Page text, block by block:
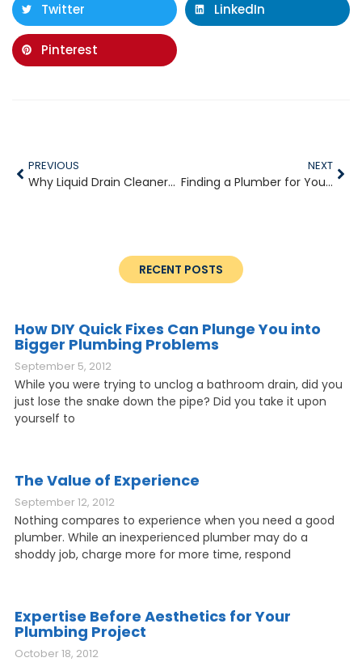
Twitter LinkedIn
Pinterest
PREVIOUS
Why Liquid Drain Cleaners Can Do More Harm Than Good
NEXT
Finding a Plumber for Your Apartment Complex
RECENT POSTS
How DIY Quick Fixes Can Plunge You into
Bigger Plumbing Problems
September 5, 2012
While you were trying to unclog a bathroom drain, did you
just lose the snake down the pipe? Did you take it upon
yourself to
The Value of Experience
September 12, 2012
Nothing compares to experience when you need a good
plumber. While an inexperienced plumber may do a
shoddy job, charge more for more time, respond
Expertise Before Aesthetics for Your
Plumbing Project
October 18, 2012